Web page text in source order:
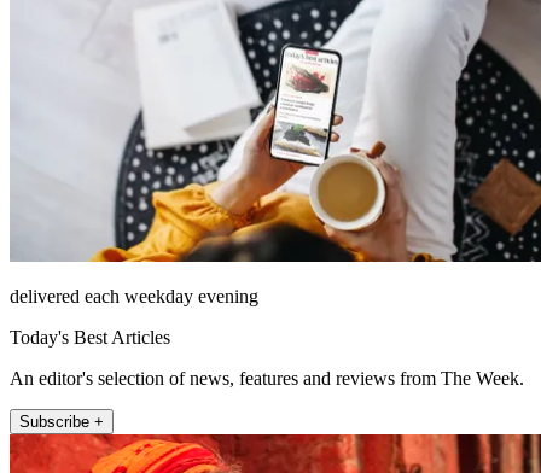
delivered each weekday evening
Today's Best Articles
An editor's selection of news, features and reviews from The Week.
Subscribe +